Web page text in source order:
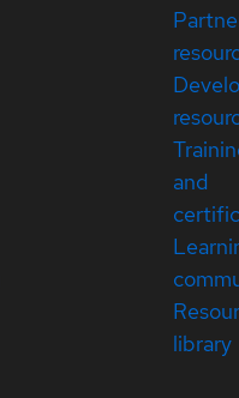
and
library